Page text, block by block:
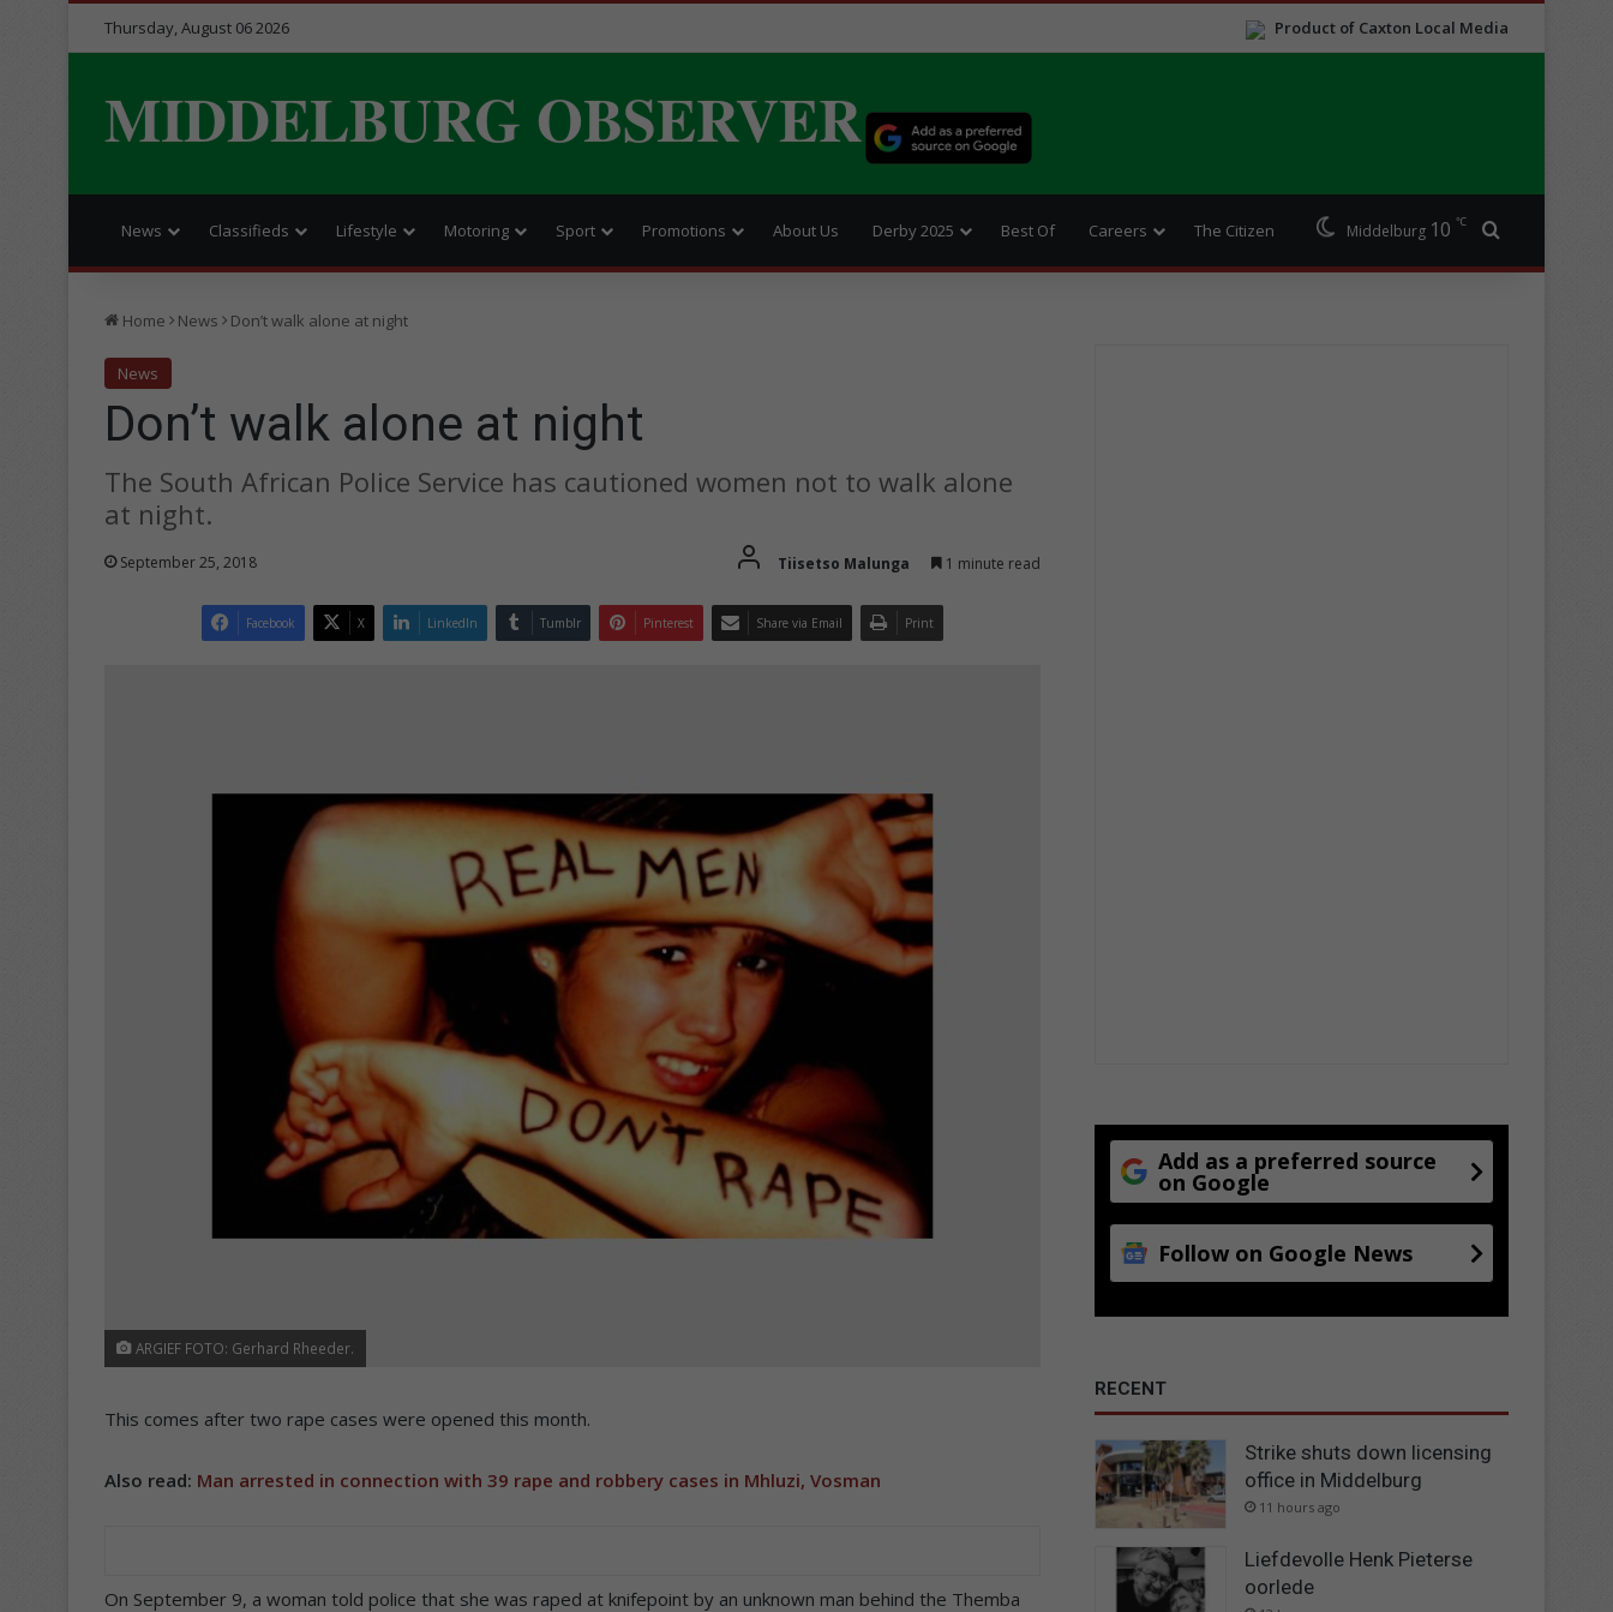
Product of Caxton Local Media
Thursday, August 06 2026
MIDDELBURG OBSERVER
News Classifieds Lifestyle Motoring Sport Promotions About Us Derby 2025 Best Of Careers The Citizen Middelburg 10 ℃
Home News Don’t walk alone at night
News
Don’t walk alone at night
The South African Police Service has cautioned women not to walk alone
at night.
September 25, 2018 Tiisetso Malunga 1 minute read
Facebook X LinkedIn Tumblr Pinterest Share via Email Print
ARGIEF FOTO: Gerhard Rheeder.
This comes after two rape cases were opened this month.
Also read: Man arrested in connection with 39 rape and robbery cases in Mhluzi, Vosman
On September 9, a woman told police that she was raped at knifepoint by an unknown man behind the Themba
Add as a preferred source
on Google
Follow on Google News
RECENT
Strike shuts down licensing
office in Middelburg
11 hours ago
Liefdevolle Henk Pieterse
oorlede